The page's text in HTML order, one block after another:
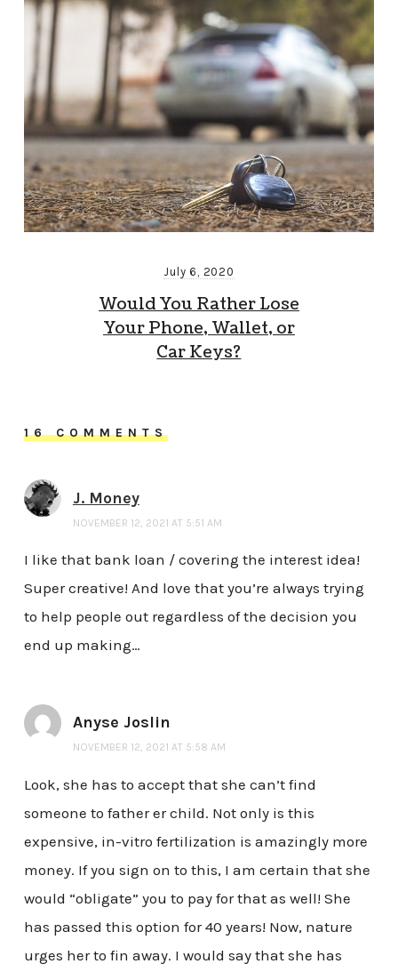
July 6, 2020
Would You Rather Lose
Your Phone, Wallet, or
Car Keys?
16 COMMENTS
J. Money
NOVEMBER 12, 2021 AT 5:51 AM
I like that bank loan / covering the interest idea!
Super creative! And love that you’re always trying
to help people out regardless of the decision you
end up making…
Anyse Joslin
NOVEMBER 12, 2021 AT 5:58 AM
Look, she has to accept that she can’t find
someone to father er child. Not only is this
expensive, in-vitro fertilization is amazingly more
money. If you sign on to this, I am certain that she
would “obligate” you to pay for that as well! She
has passed this option for 40 years! Now, nature
urges her to fin away. I would say that she has